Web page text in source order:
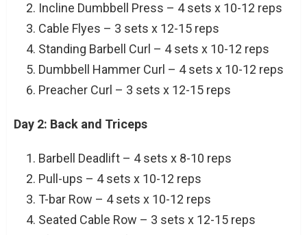
Incline Dumbbell Press – 4 sets x 10-12 reps
Cable Flyes – 3 sets x 12-15 reps
Standing Barbell Curl – 4 sets x 10-12 reps
Dumbbell Hammer Curl – 4 sets x 10-12 reps
Preacher Curl – 3 sets x 12-15 reps
Day 2: Back and Triceps
Barbell Deadlift – 4 sets x 8-10 reps
Pull-ups – 4 sets x 10-12 reps
T-bar Row – 4 sets x 10-12 reps
Seated Cable Row – 3 sets x 12-15 reps